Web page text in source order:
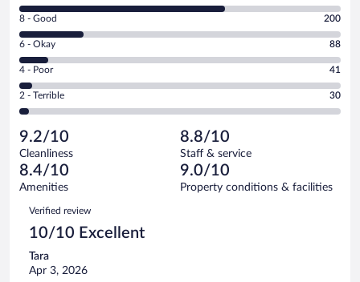
10
-
Excellent.
out
of
1004
reviews
Rating
8
-
Good.
out
of
reviews
8 - Good 200
Rating
6
-
Okay.
of
1004
reviews
6 - Okay 88
Rating
4
-
Poor.
41
out
of
1004
reviews
4 - Poor 41
Rating
2
Terrible.
30
out
of
reviews
2 - Terrible 30
9.2/10
Cleanliness
8.8/10
Staff & service
8.4/10
Amenities
9.0/10
Property conditions & facilities
Reviews
Verified review
10/10 Excellent
Tara
Apr 3, 2026